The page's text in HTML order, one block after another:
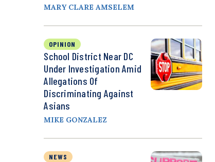
MARY CLARE AMSELEM
OPINION
School District Near DC
Under Investigation Amid
Allegations Of
Discriminating Against
Asians
MIKE GONZALEZ
NEWS